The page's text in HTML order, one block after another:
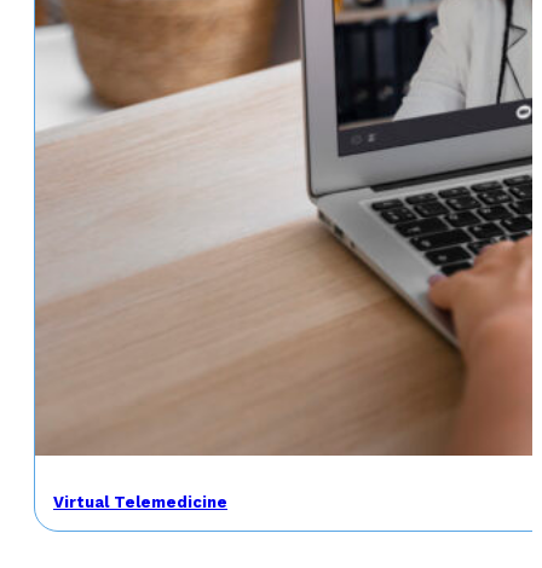
Virtual Telemedicine